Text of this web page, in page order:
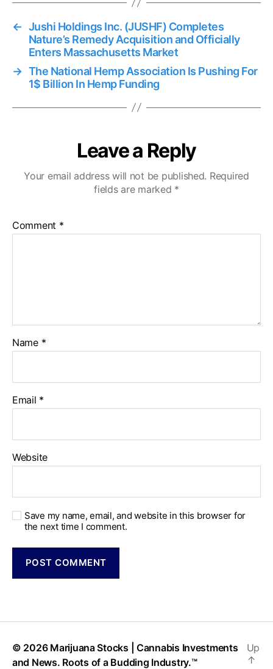
← Jushi Holdings Inc. (JUSHF) Completes
Nature’s Remedy Acquisition and Officially
Enters Massachusetts Market
→ The National Hemp Association Is Pushing For
1$ Billion In Hemp Funding
Leave a Reply
Your email address will not be published. Required
fields are marked *
Comment *
Name *
Email *
Website
Save my name, email, and website in this browser for
the next time I comment.
© 2026 Marijuana Stocks | Cannabis Investments
and News. Roots of a Budding Industry.™
Up
↑